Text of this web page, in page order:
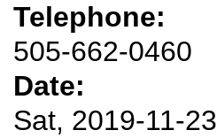
Telephone:
505-662-0460
Date:
Sat, 2019-11-23